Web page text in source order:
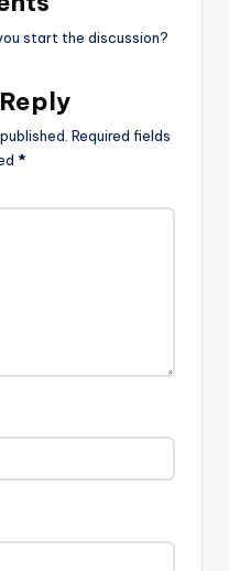
start the discussion?
Required fields
*